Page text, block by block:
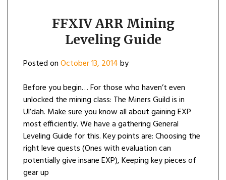
FFXIV ARR Mining
Leveling Guide
Posted onOctober 13, 2014by
Before you begin… For those who haven’t even
unlocked the mining class: The Miners Guild is in
Ul’dah. Make sure you know all about gaining EXP
most efficiently. We have a gathering General
Leveling Guide for this. Key points are: Choosing the
right leve quests (Ones with evaluation can
potentially give insane EXP), Keeping key pieces of
gear up